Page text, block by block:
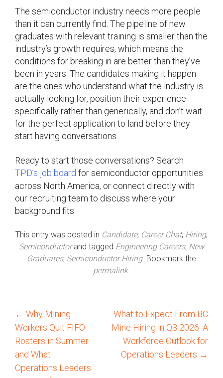
The semiconductor industry needs more people
than it can currently find. The pipeline of new
graduates with relevant training is smaller than the
industry’s growth requires, which means the
conditions for breaking in are better than they’ve
been in years. The candidates making it happen
are the ones who understand what the industry is
actually looking for, position their experience
specifically rather than generically, and don’t wait
for the perfect application to land before they
start having conversations.
Ready to start those conversations? Search
TPD’s job board for semiconductor opportunities
across North America, or connect directly with
our recruiting team to discuss where your
background fits.
This entry was posted in Candidate, Career Chat, Hiring,
Semiconductorand tagged Engineering Careers, New
Graduates, Semiconductor Hiring. Bookmark the
permalink.
P
o
s
← Why Mining
Workers Quit FIFO
Rosters in Summer
and What
Operations Leaders
What to Expect From BC
Mine Hiring in Q3 2026: A
Workforce Outlook for
Operations Leaders →